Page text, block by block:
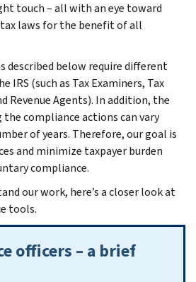
touch – all with an eye toward
laws for the benefit of all
described below require different
IRS (such as Tax Examiners, Tax
Revenue Agents). In addition, the
compliance actions can vary
of years. Therefore, our goal is
and minimize taxpayer burden
compliance.
our work, here’s a closer look at
tools.
officers – a brief